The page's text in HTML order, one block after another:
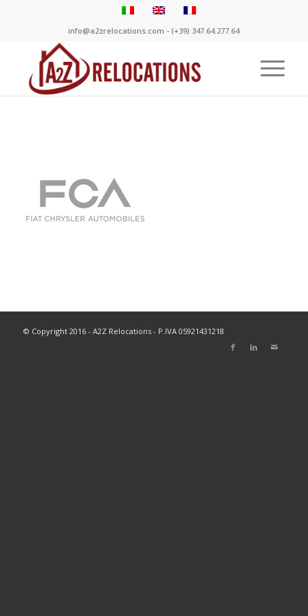
info@a2zrelocations.com - (+39) 347.64.277.64
© Copyright 2016 - A2Z Relocations - P.IVA 05921431218